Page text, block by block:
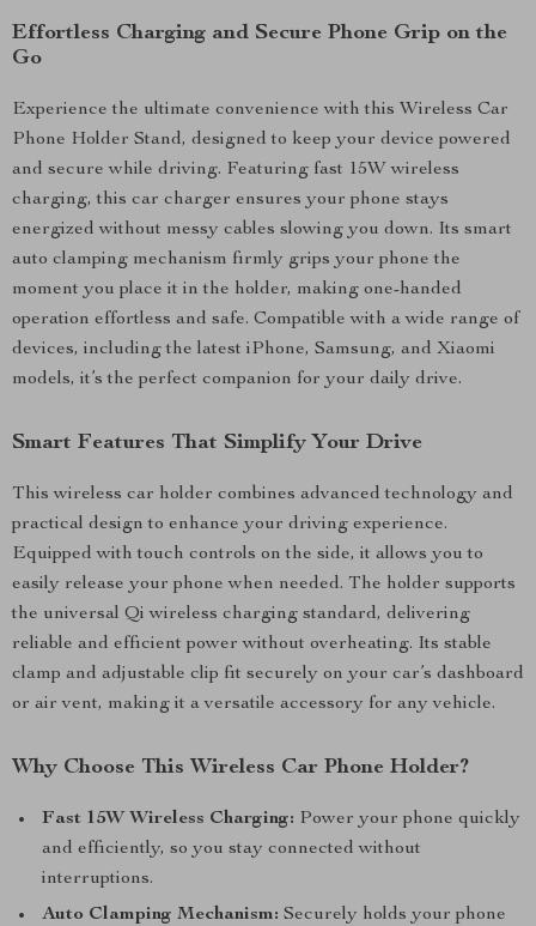
Effortless Charging and Secure Phone Grip on the
Go
Experience the ultimate convenience with this Wireless Car
Phone Holder Stand, designed to keep your device powered
and secure while driving. Featuring fast 15W wireless
charging, this car charger ensures your phone stays
energized without messy cables slowing you down. Its smart
auto clamping mechanism firmly grips your phone the
moment you place it in the holder, making one-handed
operation effortless and safe. Compatible with a wide range of
devices, including the latest iPhone, Samsung, and Xiaomi
models, it’s the perfect companion for your daily drive.
Smart Features That Simplify Your Drive
This wireless car holder combines advanced technology and
practical design to enhance your driving experience.
Equipped with touch controls on the side, it allows you to
easily release your phone when needed. The holder supports
the universal Qi wireless charging standard, delivering
reliable and efficient power without overheating. Its stable
clamp and adjustable clip fit securely on your car’s dashboard
or air vent, making it a versatile accessory for any vehicle.
Why Choose This Wireless Car Phone Holder?
Fast 15W Wireless Charging: Power your phone quickly
and efficiently, so you stay connected without
interruptions.
Auto Clamping Mechanism: Securely holds your phone